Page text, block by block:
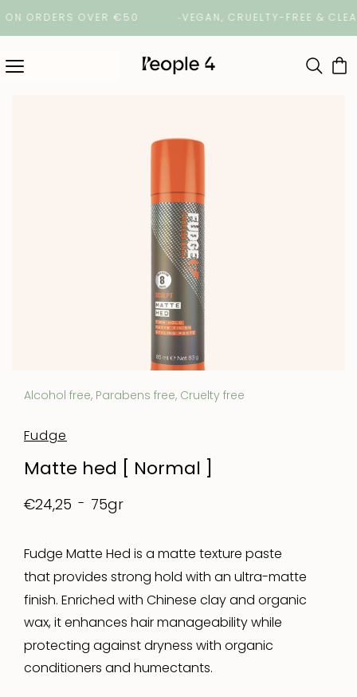
OVER €50 VEGAN, CRUELTY-FREE & CLEAN
Alcohol free, Parabens free, Cruelty free
Fudge
Matte hed [ Normal ]
€24,25 75gr
Fudge Matte Hed is a matte texture paste
that provides strong hold with an ultra-matte
finish. Enriched with Chinese clay and organic
wax, it enhances hair manageability while
protecting against dryness with organic
conditioners and humectants.